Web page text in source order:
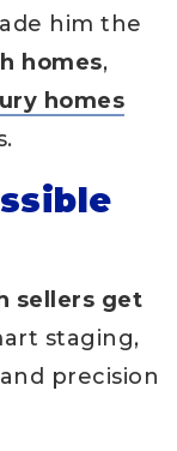
him the
homes,
homes
sellers get
staging,
precision